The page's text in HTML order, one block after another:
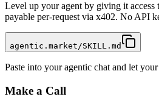
Level up your agent by giving it access
payable per-request via x402. No API
agentic.market/SKILL.md
Paste into your agentic chat and let
Make a Call